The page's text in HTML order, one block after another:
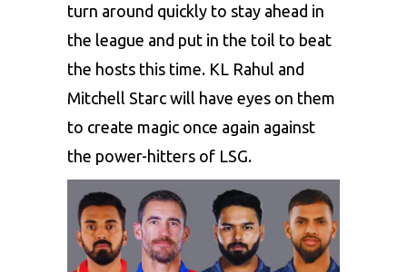
turn around quickly to stay ahead in
the league and put in the toil to beat
the hosts this time. KL Rahul and
Mitchell Starc will have eyes on them
to create magic once again against
the power-hitters of LSG.